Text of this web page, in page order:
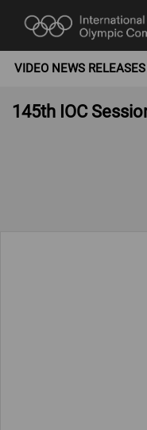
VIDEO NEWS RELEASES
145th IOC